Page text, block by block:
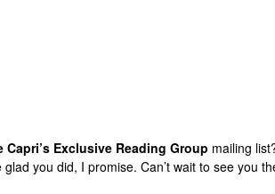
Capri’s Exclusive Reading Group mailing
you did, I promise. Can’t wait to see you